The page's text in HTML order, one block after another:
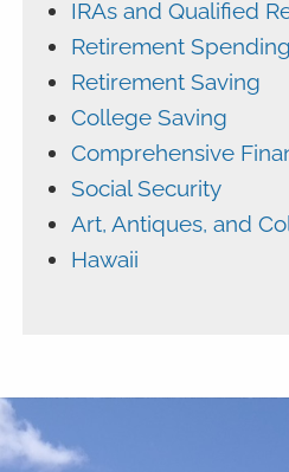
IRAs and Qualified
Retirement Spending
Retirement Saving
College Saving
Comprehensive
Social Security
Art, Antiques, and
Hawaii